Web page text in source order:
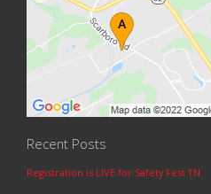
Recent Posts
Registration is LIVE for Safety Fest TN